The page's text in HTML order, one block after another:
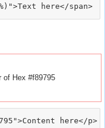
of Hex #f89795
here</p>